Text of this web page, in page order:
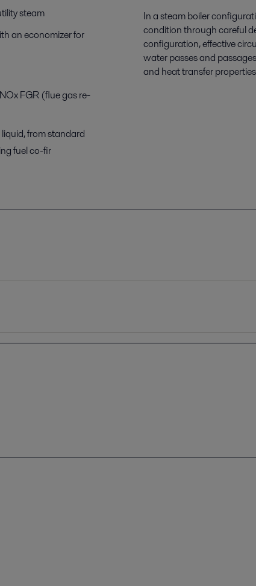
steam
an economizer for
FGR (flue gas re-
from standard
fuel co-fir
In a steam boiler
condition through careful
configuration, effective
water passes and
and heat transfer